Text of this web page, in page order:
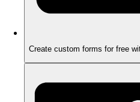
Create custom forms for free